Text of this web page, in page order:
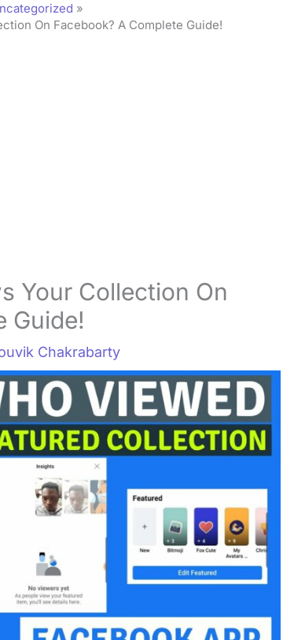
On Facebook? A Complete Guide!
Your Collection On
Guide!
Chakrabarty